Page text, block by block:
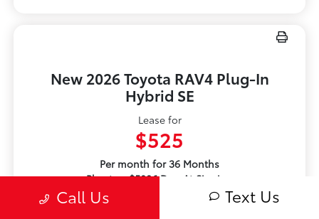
New 2026 Toyota RAV4 Plug-In
Hybrid SE
Lease for
$525
Per month for 36 Months
Plus tax. $5086 Due At Signing
Call Us Text Us